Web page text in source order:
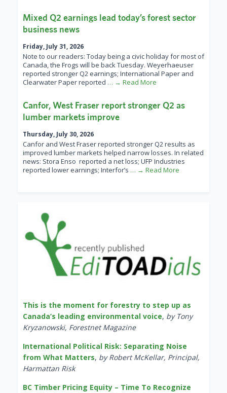
Mixed Q2 earnings lead today’s forest sector
business news
Friday, July 31, 2026
Note to our readers: Today being a civic holiday for most of
Canada, the Frogs will be back Tuesday. Weyerhaeuser
reported stronger Q2 earnings; International Paper and
Clearwater Paper reported … → Read More
Canfor, West Fraser report stronger Q2 as
lumber markets improve
Thursday, July 30, 2026
Canfor and West Fraser reported stronger Q2 results as
improved lumber markets helped narrow losses. In related
news: Stora Enso reported a net loss; UFP Industries
reported lower earnings; Interfor’s … → Read More
This is the moment for forestry to step up as
Canada’s leading environmental voice, by Tony
Kryzanowski, Forestnet Magazine
International Political Risk: Separating Noise
from What Matters, by Robert McKellar, Principal,
Harmattan Risk
BC Timber Pricing Equity – Time To Recognize